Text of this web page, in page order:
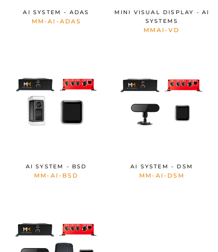
AI SYSTEM - ADAS
MM-AI-ADAS
MINI VISUAL DISPLAY - AI
SYSTEMS
MMAI-VD
AI SYSTEM - BSD
MM-AI-BSD
AI SYSTEM - DSM
MM-AI-DSM